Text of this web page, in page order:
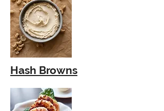
Hash Browns